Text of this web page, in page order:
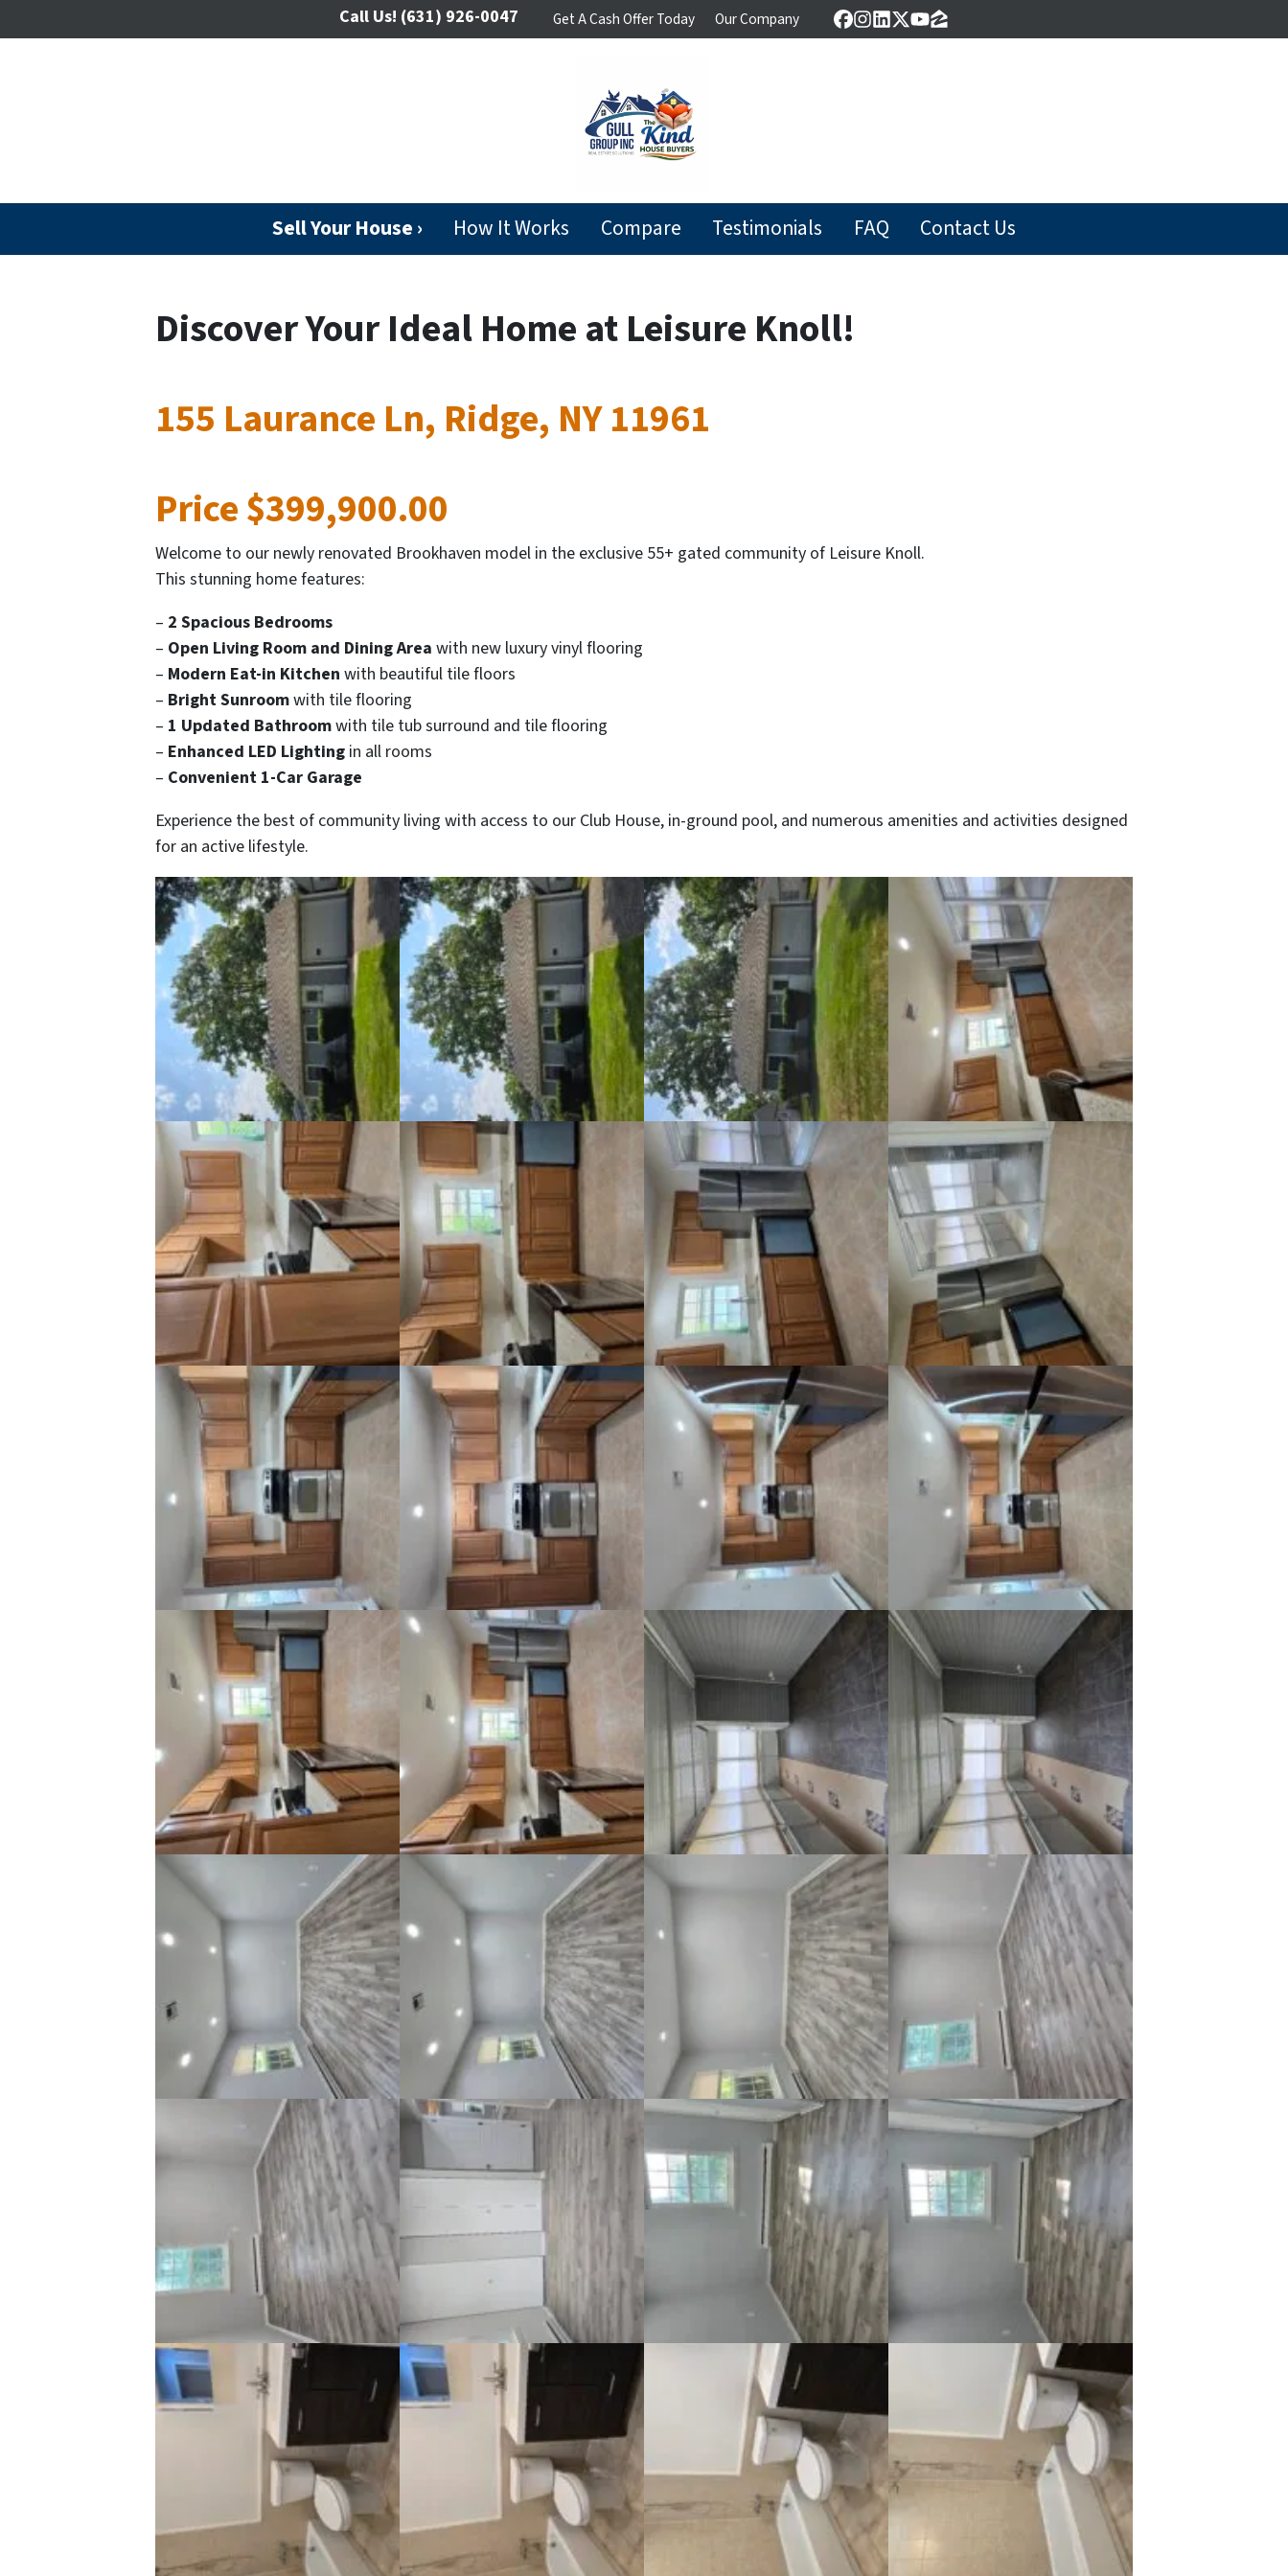
Call Us! (631) 926-0047 Get A Cash Offer Today Our Company Facebook
Instagram
LinkedIn
Twitter
YouTube
Zillow
Sell Your House › How It Works Compare Testimonials FAQ Contact Us
Discover Your Ideal Home at Leisure Knoll!
155 Laurance Ln, Ridge, NY 11961
Price $399,900.00
Welcome to our newly renovated Brookhaven model in the exclusive 55+ gated community of Leisure Knoll.
This stunning home features:
– 2 Spacious Bedrooms
– Open Living Room and Dining Area with new luxury vinyl flooring
– Modern Eat-in Kitchen with beautiful tile floors
– Bright Sunroomwith tile flooring
– 1 Updated Bathroomwith tile tub surround and tile flooring
– Enhanced LED Lighting in all rooms
– Convenient 1-Car Garage
Experience the best of community living with access to our Club House, in-ground pool, and numerous amenities and activities designed
for an active lifestyle.